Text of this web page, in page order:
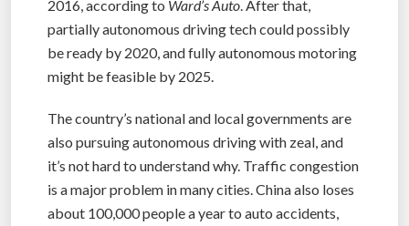
2016, according to Ward’s Auto . After that,
partially autonomous driving tech could possibly
be ready by 2020, and fully autonomous motoring
might be feasible by 2025.
The country’s national and local governments are
also pursuing autonomous driving with zeal, and
it’s not hard to understand why. Traffic congestion
is a major problem in many cities. China also loses
about 100,000 people a year to auto accidents,